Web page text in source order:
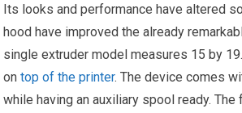
Its looks and performance have altered
hood have improved the already
single extruder model measures 15 by
ontop of the printer. The device comes
while having an auxiliary spool ready.